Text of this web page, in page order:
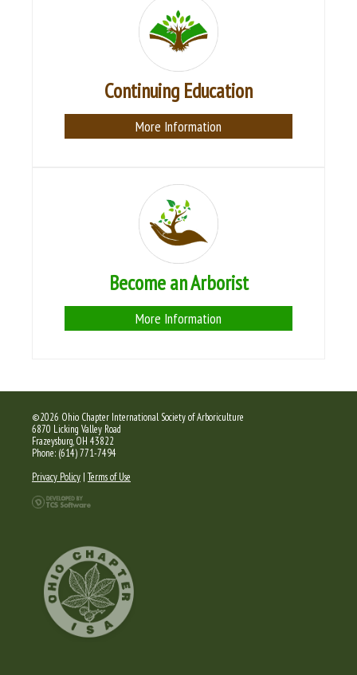
Continuing Education
More Information
Become an Arborist
More Information
©2026 Ohio Chapter International Society of Arboriculture
6870 Licking Valley Road
Frazeysburg, OH 43822
Phone: (614) 771-7494
Privacy Policy |Terms of Use